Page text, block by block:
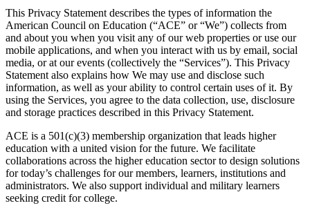
This Privacy Statement describes the types of information the
American Council on Education (“ACE” or “We”) collects from
and about you when you visit any of our web properties or use our
mobile applications, and when you interact with us by email, social
media, or at our events (collectively the “Services”). This Privacy
Statement also explains how We may use and disclose such
information, as well as your ability to control certain uses of it. By
using the Services, you agree to the data collection, use, disclosure
and storage practices described in this Privacy Statement.
ACE is a 501(c)(3) membership organization that leads higher
education with a united vision for the future. We facilitate
collaborations across the higher education sector to design solutions
for today’s challenges for our members, learners, institutions and
administrators. We also support individual and military learners
seeking credit for college.